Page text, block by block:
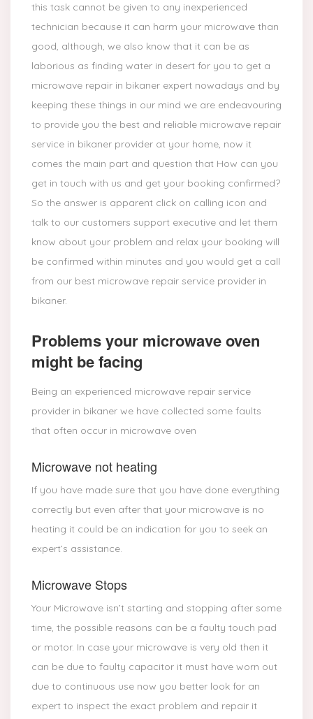
this task cannot be given to any inexperienced
technician because it can harm your microwave than
good, although, we also know that it can be as
laborious as finding water in desert for you to get a
microwave repair in bikaner expert nowadays and by
keeping these things in our mind we are endeavouring
to provide you the best and reliable microwave repair
service in bikaner provider at your home, now it
comes the main part and question that How can you
get in touch with us and get your booking confirmed?
So the answer is apparent click on calling icon and
talk to our customers support executive and let them
know about your problem and relax your booking will
be confirmed within minutes and you would get a call
from our best microwave repair service provider in
bikaner.
Problems your microwave oven
might be facing
Being an experienced microwave repair service
provider in bikaner we have collected some faults
that often occur in microwave oven
Microwave not heating
If you have made sure that you have done everything
correctly but even after that your microwave is no
heating it could be an indication for you to seek an
expert’s assistance.
Microwave Stops
Your Microwave isn’t starting and stopping after some
time, the possible reasons can be a faulty touch pad
or motor. In case your microwave is very old then it
can be due to faulty capacitor it must have worn out
due to continuous use now you better look for an
expert to inspect the exact problem and repair it